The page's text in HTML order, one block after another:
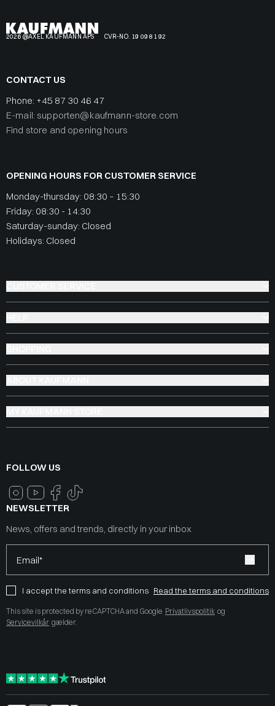
2026 @AXEL KAUFMANN APS CVR-NO. 19 09 81 92
CONTACT US
Phone: +45 87 30 46 47
E-mail: supporten@kaufmann-store.com
Find store and opening hours
OPENING HOURS FOR CUSTOMER SERVICE
Monday-thursday: 08:30 – 15:30
Friday: 08:30 - 14:30
Saturday-sunday: Closed
Holidays: Closed
FOLLOW US
NEWSLETTER
News, offers and trends, directly in your inbox
Email*
I accept the terms and conditions Read the terms and conditions
This site is protected by reCAPTCHA and Google Privatlivspolitik og
Servicevilkår gælder.